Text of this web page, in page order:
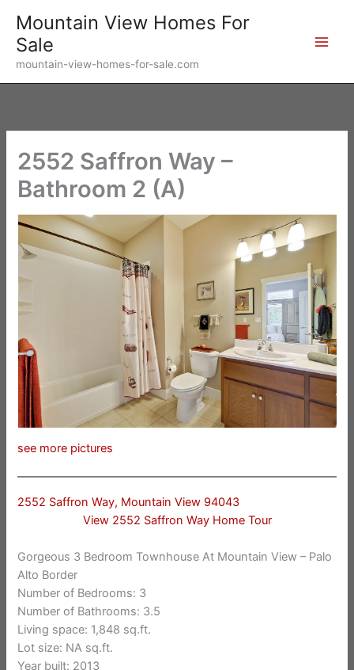
content
Mountain View Homes For
Sale
mountain-view-homes-for-sale.com
2552 Saffron Way –
Bathroom 2 (A)
see more pictures
2552 Saffron Way, Mountain View 94043
View 2552 Saffron Way Home Tour
Gorgeous 3 Bedroom Townhouse At Mountain View – Palo
Alto Border
Number of Bedrooms: 3
Number of Bathrooms: 3.5
Living space: 1,848 sq.ft.
Lot size: NA sq.ft.
Year built: 2013